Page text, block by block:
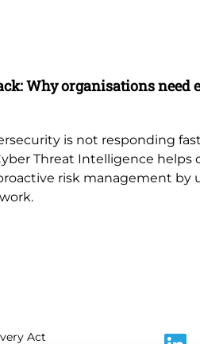
Why organisations
is not responding
Threat Intelligence helps
risk management by
Act